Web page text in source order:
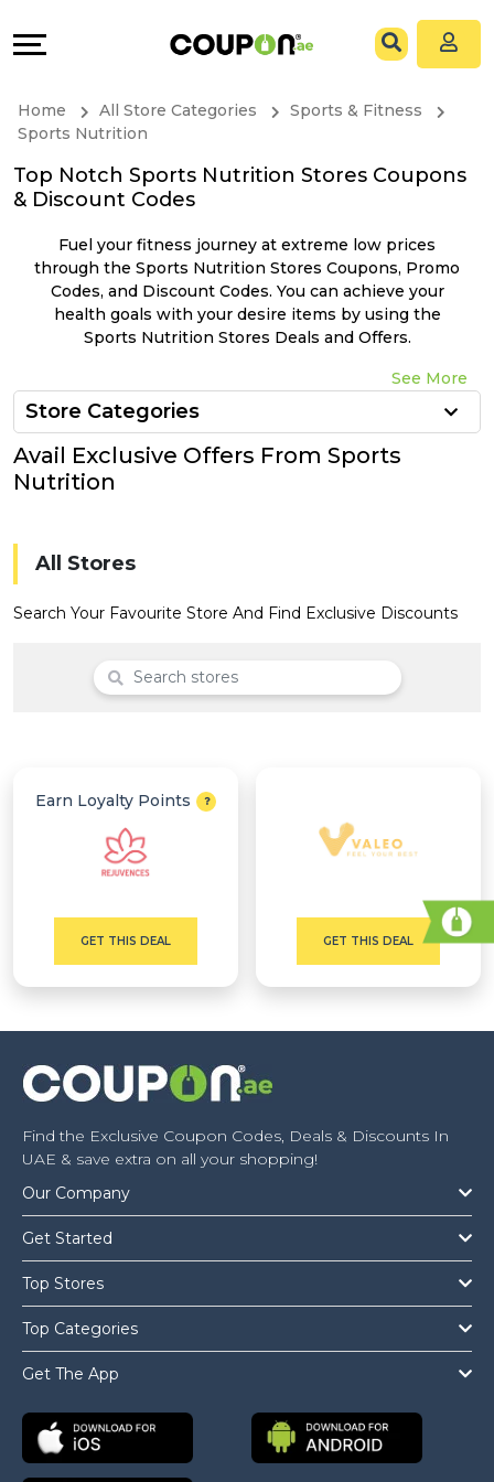
Stores
All
Store
Categories
Coupon
&
Offer
Categories
Grow
&
Connect
Help
Support
Our
Company
Home All Store Categories
Sports & Fitness
Sports Nutrition
Top Notch Sports Nutrition Stores Coupons
& Discount Codes
Fuel your fitness journey at extreme low prices
through the Sports Nutrition Stores Coupons, Promo
Codes, and Discount Codes. You can achieve your
health goals with your desire items by using the
Sports Nutrition Stores Deals and Offers.
See More
Store Categories
Avail Exclusive Offers From Sports
Nutrition
All Stores
Search Your Favourite Store And Find Exclusive Discounts
Earn Loyalty Points
GET THIS DEAL GET THIS DEAL
Find the Exclusive Coupon Codes, Deals & Discounts In
UAE & save extra on all your shopping!
Our Company
Get Started
Top Stores
Top Categories
Get The App